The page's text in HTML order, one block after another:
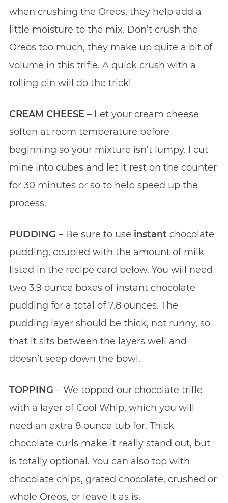
when crushing the Oreos, they help add a
little moisture to the mix. Don’t crush the
Oreos too much, they make up quite a bit of
volume in this trifle. A quick crush with a
rolling pin will do the trick!
CREAM CHEESE – Let your cream cheese
soften at room temperature before
beginning so your mixture isn’t lumpy. I cut
mine into cubes and let it rest on the counter
for 30 minutes or so to help speed up the
process.
PUDDING – Be sure to use instant chocolate
pudding, coupled with the amount of milk
listed in the recipe card below. You will need
two 3.9 ounce boxes of instant chocolate
pudding for a total of 7.8 ounces. The
pudding layer should be thick, not runny, so
that it sits between the layers well and
doesn’t seep down the bowl.
TOPPING – We topped our chocolate trifle
with a layer of Cool Whip, which you will
need an extra 8 ounce tub for. Thick
chocolate curls make it really stand out, but
is totally optional. You can also top with
chocolate chips, grated chocolate, crushed or
whole Oreos, or leave it as is.